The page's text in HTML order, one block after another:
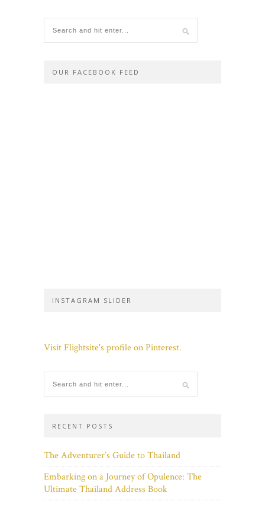
OUR FACEBOOK FEED
INSTAGRAM SLIDER
Visit Flightsite's profile on Pinterest.
RECENT POSTS
The Adventurer’s Guide to Thailand
Embarking on a Journey of Opulence: The
Ultimate Thailand Address Book